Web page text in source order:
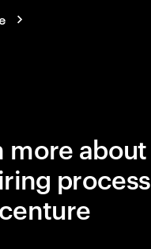
more about
process